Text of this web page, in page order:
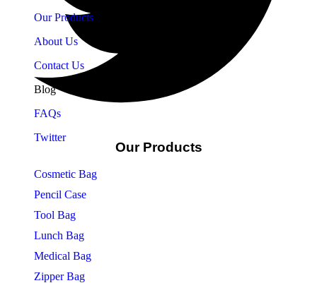
Twitter
Our Products
About Us
Contact Us
Blog
FAQs
Our Products
Cosmetic Bag
Pencil Case
Tool Bag
Lunch Bag
Medical Bag
Zipper Bag